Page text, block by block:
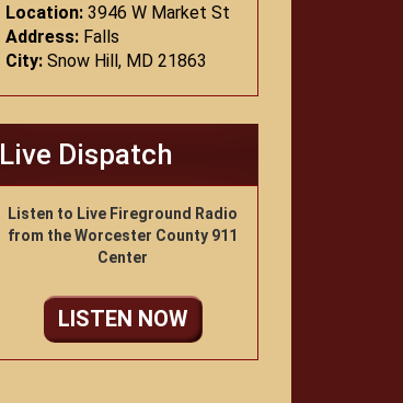
Location:3946 W Market St
Address:Falls
City:Snow Hill, MD 21863
Live Dispatch
Listen to Live Fireground Radio
from the Worcester County 911
Center
LISTEN NOW